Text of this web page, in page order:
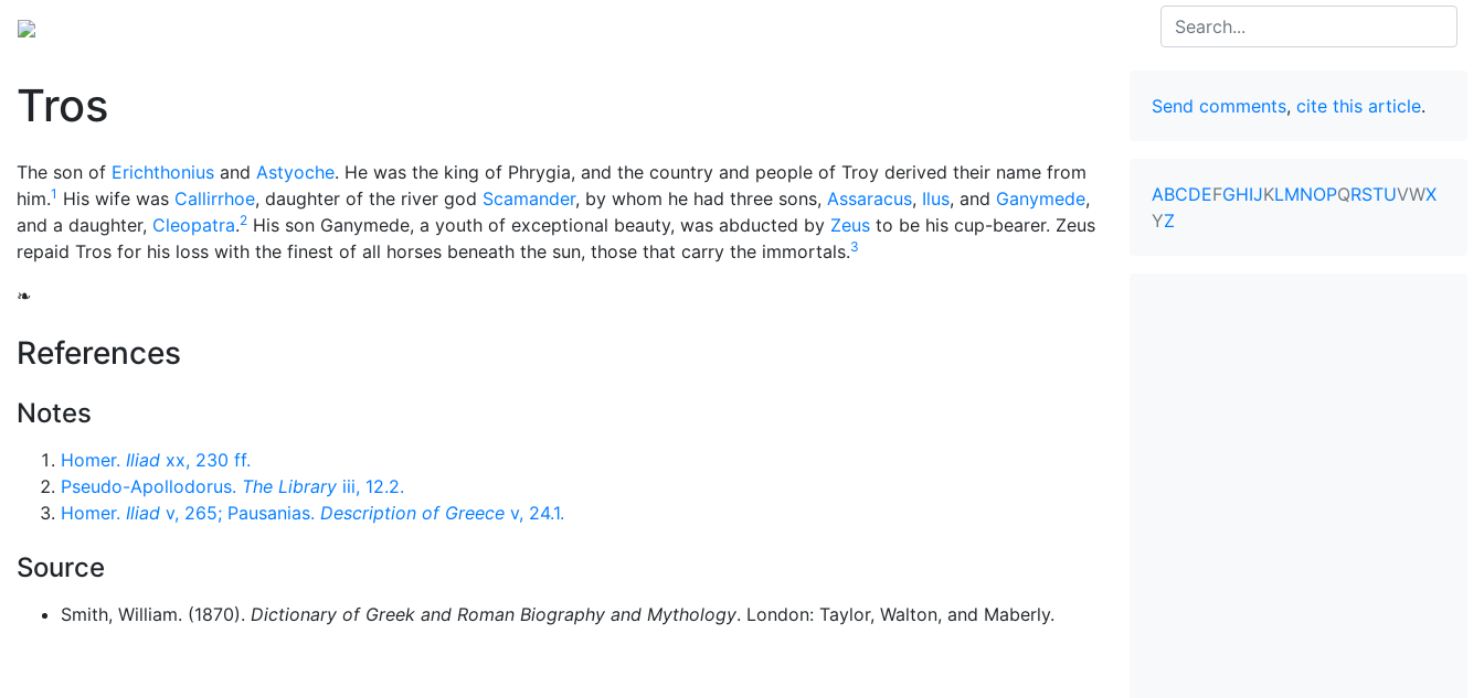
Search
Tros
The son of Erichthonius and Astyoche. He was the king of Phrygia, and the country and people of Troy derived their name from
him.1 His wife was Callirrhoe, daughter of the river god Scamander, by whom he had three sons, Assaracus, Ilus, and Ganymede,
and a daughter, Cleopatra.2 His son Ganymede, a youth of exceptional beauty, was abducted by Zeus to be his cup-bearer. Zeus
repaid Tros for his loss with the finest of all horses beneath the sun, those that carry the immortals.3
❧
References
Notes
Homer. Iliad xx, 230 ff.
Pseudo-Apollodorus. The Library iii, 12.2.
Homer. Iliad v, 265; Pausanias. Description of Greece v, 24.1.
Source
Smith, William. (1870). Dictionary of Greek and Roman Biography and Mythology. London: Taylor, Walton, and Maberly.
Send comments, cite this article.
ABCDEFGHIJKLMNOPQRSTUVWX
YZ